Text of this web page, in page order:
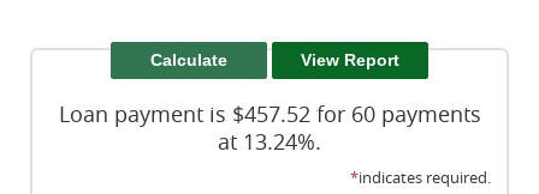
Loan payment is $457.52 for 60 payments
at 13.24%.
*indicates required.